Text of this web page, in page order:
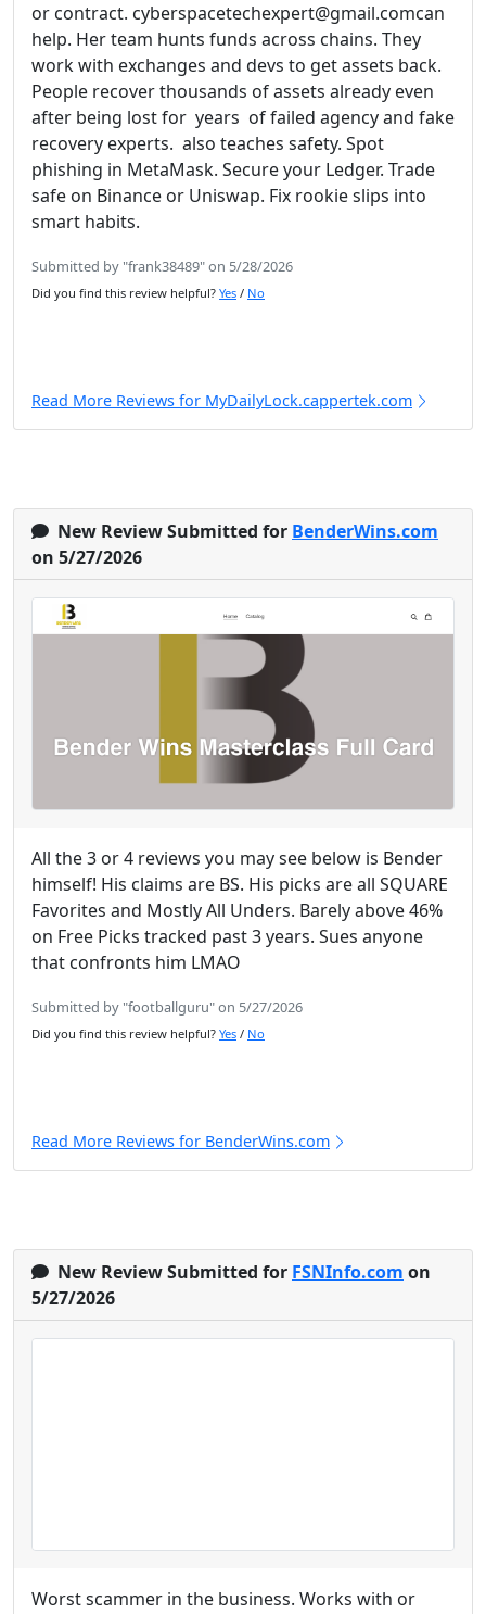
or contract. cyberspacetechexpert@gmail.comcan
help. Her team hunts funds across chains. They
work with exchanges and devs to get assets back.
People recover thousands of assets already even
after being lost for years of failed agency and fake
recovery experts. also teaches safety. Spot
phishing in MetaMask. Secure your Ledger. Trade
safe on Binance or Uniswap. Fix rookie slips into
smart habits.
Submitted by "frank38489" on 5/28/2026
Did you find this review helpful? Yes / No
Read More Reviews for MyDailyLock.cappertek.com
New Review Submitted for BenderWins.com
on 5/27/2026
All the 3 or 4 reviews you may see below is Bender
himself! His claims are BS. His picks are all SQUARE
Favorites and Mostly All Unders. Barely above 46%
on Free Picks tracked past 3 years. Sues anyone
that confronts him LMAO
Submitted by "footballguru" on 5/27/2026
Did you find this review helpful? Yes / No
Read More Reviews for BenderWins.com
New Review Submitted for FSNInfo.com on
5/27/2026
Worst scammer in the business. Works with or